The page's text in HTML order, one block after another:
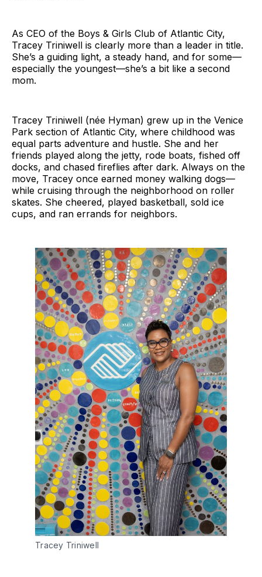
As CEO of the Boys & Girls Club of Atlantic City,
Tracey Triniwell is clearly more than a leader in title.
She’s a guiding light, a steady hand, and for some—
especially the youngest—she’s a bit like a second
mom.
Tracey Triniwell (née Hyman) grew up in the Venice
Park section of Atlantic City, where childhood was
equal parts adventure and hustle. She and her
friends played along the jetty, rode boats, fished off
docks, and chased fireflies after dark. Always on the
move, Tracey once earned money walking dogs—
while cruising through the neighborhood on roller
skates. She cheered, played basketball, sold ice
cups, and ran errands for neighbors.
Tracey Triniwell